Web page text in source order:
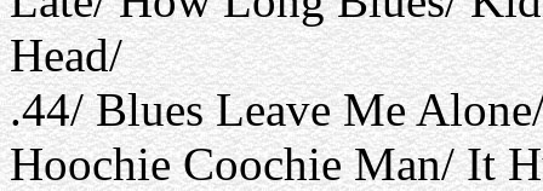
Head/
.44/ Blues Leave Me
Hoochie Coochie Man/ It